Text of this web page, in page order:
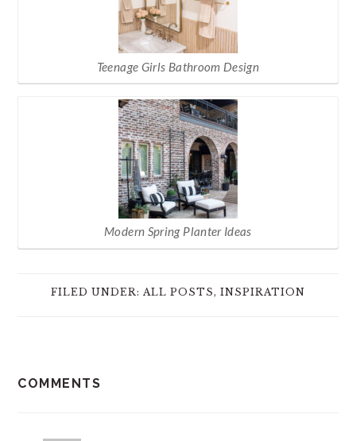
Teenage Girls Bathroom Design
Modern Spring Planter Ideas
FILED UNDER: ALL POSTS , INSPIRATION
COMMENTS